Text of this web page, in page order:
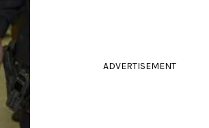
ADVERTISEMENT